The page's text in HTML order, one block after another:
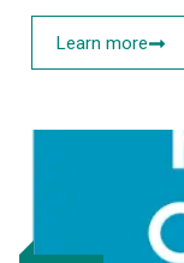
Learn more